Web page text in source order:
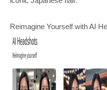
Reimagine Yourself with AI